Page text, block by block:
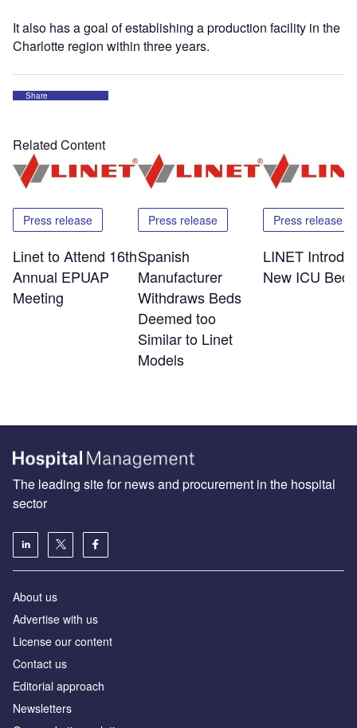
It also has a goal of establishing a production facility in the
Charlotte region within three years.
Share
Related Content
Press release
Linet to Attend 16th
Annual EPUAP
Meeting
Press release
Spanish
Manufacturer
Withdraws Beds
Deemed too
Similar to Linet
Models
Press release
LINET
New ICU Bed
The leading site for news and procurement in the hospital
sector
About us
Advertise with us
License our content
Contact us
Editorial approach
Newsletters